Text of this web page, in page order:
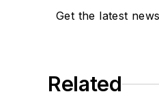
Get the latest
Related